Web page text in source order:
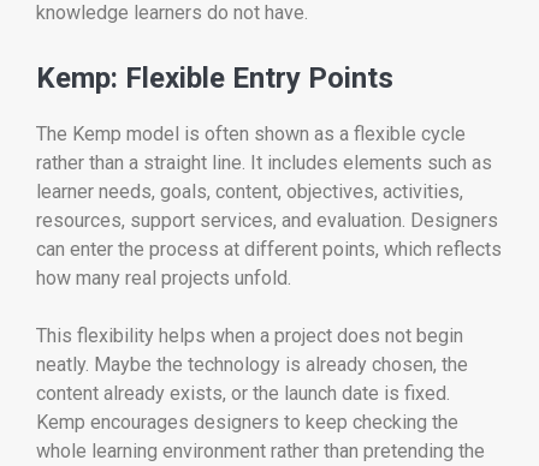
knowledge learners do not have.
Kemp: Flexible Entry Points
The Kemp model is often shown as a flexible cycle
rather than a straight line. It includes elements such as
learner needs, goals, content, objectives, activities,
resources, support services, and evaluation. Designers
can enter the process at different points, which reflects
how many real projects unfold.
This flexibility helps when a project does not begin
neatly. Maybe the technology is already chosen, the
content already exists, or the launch date is fixed.
Kemp encourages designers to keep checking the
whole learning environment rather than pretending the